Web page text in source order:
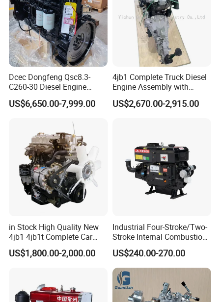
Dcec Dongfeng Qsc8.3-
C260-30 Diesel Engine
194kw@2200rpm 8.3L
6cylinder Motor Assembly
Injection Pump Injector for
Construction Crane
US$6,650.00-7,999.00
4jb1 Complete Truck Diesel
Engine Assembly with
Gearbox 4jb1t Motor
US$2,670.00-2,915.00
in Stock High Quality New
4jb1 4jb1t Complete Car
Diesel Engine Assembly 4-
Cylinder Turbo Motor Spare
US$1,800.00-2,000.00
Industrial Four-Stroke/Two-
Stroke Internal Combustion
Small Marine Air-Cooled
Single Cylinder Diesel
Engine
US$240.00-270.00